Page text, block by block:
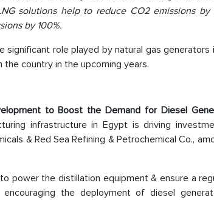
solutions help to reduce CO2 emissions by
by 100%.
role played by natural gas generators
country in the upcoming years.
to Boost the Demand for Diesel
infrastructure in Egypt is driving
& Red Sea Refining & Petrochemical Co.,
power the distillation equipment & ensure a
the deployment of diesel